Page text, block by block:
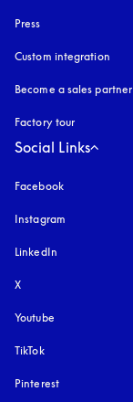
Press
Custom integration
Become a sales partner
Factory tour
Social Links
Facebook
Instagram
LinkedIn
X
Youtube
TikTok
Pinterest